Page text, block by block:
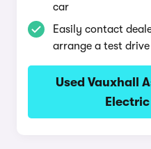
car
Easily contact
arrange a test drive
Used Vauxhall